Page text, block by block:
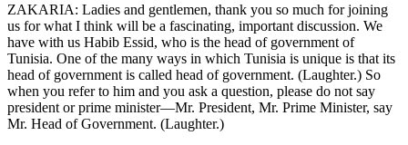
ZAKARIA: Ladies and gentlemen, thank you so much for joining
us for what I think will be a fascinating, important discussion. We
have with us Habib Essid, who is the head of government of
Tunisia. One of the many ways in which Tunisia is unique is that its
head of government is called head of government. (Laughter.) So
when you refer to him and you ask a question, please do not say
president or prime minister—Mr. President, Mr. Prime Minister, say
Mr. Head of Government. (Laughter.)